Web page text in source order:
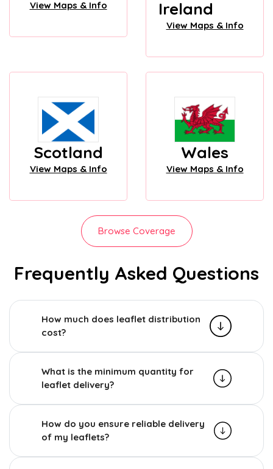
View Maps & Info
Ireland
View Maps & Info
Scotland
View Maps & Info
Wales
View Maps & Info
Browse Coverage
Frequently Asked Questions
How much does leaflet distribution
cost?
What is the minimum quantity for
leaflet delivery?
How do you ensure reliable delivery
of my leaflets?